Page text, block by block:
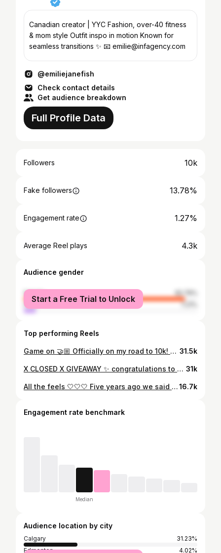
Canadian creator | YYC Fashion, over-40 fitness
& mom style Outfit inspo in motion Known for
seamless transitions ✨ 📧 emilie@infagency.com
@emiliejanefish
Check contact details
Get audience breakdown
Full Profile Data
Followers 10k
Fake followers 13.78%
Engagement rate 1.27%
Average Reel plays 4.3k
Audience gender
female
92.79%
male
7.21%
Start a Free Trial to Unlock
Top performing Reels
Game on 🤝🏼 Officially on my road to 10k! Will you help this little 🐟 show the big 🐶? Comment for some love/share to help prove them wrong! P.S. maybe they should be scared 😜 #microinfluencer #ambassador #believeinyourself #capcut #editing #transitionreels #local #growth #momstyle #july #summeroutfit #taylorswift 31.5k
X CLOSED X GIVEAWAY ✨ congratulations to @a.szott.of.life Today’s forecast: Sunshine, fresh air, and a little country girl charm. 🌾☀️ See below to win a $150 shop credit to one of my fav boutiques @olivegraceco Top three reasons why I support and love them… 1. Women run business 2. The cutest selection of brands 3. They are located in Canada Follow the directions below to win a GC and treat yourself ✨ 1. Follow @emiliejanefish & @olivegraceco 2. Save the post (little flag icon) 3. Tag a bestie... or 10! 💁‍♀️ 4. Share for an extra entry or just because you’re amazing! Disclaimer: Open to Canadian and US residents. Winner will be randomly picked Sunday June 23rd at midnight and announced the following day. This giftaway is not sponsored, associated or administered by Instagram. Do not ever share any personal banking information. #trending #trendingaudio @altego_music #altegomusic #country #stampede #momstyle #over30club #outfitoftheday 31k
All the feels 🤍🤍🤍 Five years ago we said goodbye to the most courageous woman. She was the epitome of kindness and grace. I was incredibly blessed to have her as my mother in law, but she was truly so much more than that. This fall I wanted to transform a space for Matt and our family, where you could sit and feel her around you through her pencil lines and brush strokes. Here is a glimpse into our Mary Anne room. Thank you to @ashleybrettdesign for all her guidance and talented eye as she sourced and planned how to do the most beautiful gallery wall to commemorate someone we love so much. #cancersucks🎗 #wemissyou #artist16.7k
Engagement rate benchmark
Median
Audience location by city
Calgary
31.23%
Edmonton
4.02%